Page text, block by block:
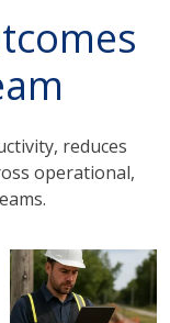
reduces
operational,